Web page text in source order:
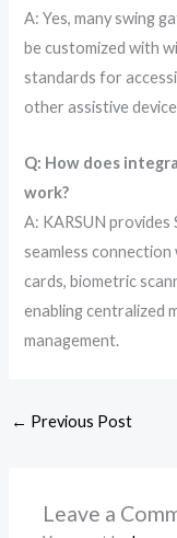
A: Yes, many swing
be customized with
standards for
other assistive
Q: How does
work?
A: KARSUN
seamless
cards, biometric
enabling centralized
management.
← Previous Post
Leave a